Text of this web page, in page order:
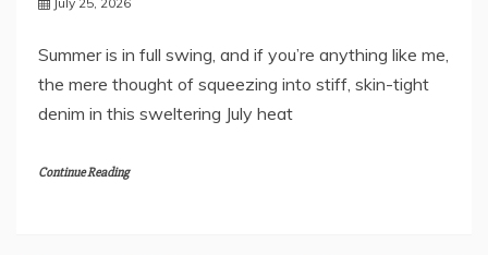
Summer is in full swing, and if you’re anything like me,
the mere thought of squeezing into stiff, skin-tight
denim in this sweltering July heat
Continue Reading